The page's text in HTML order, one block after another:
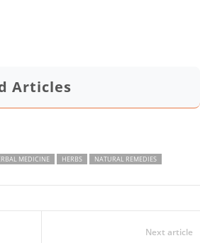
Articles
MEDICINE HERBS
NATURAL REMEDIES
Next article